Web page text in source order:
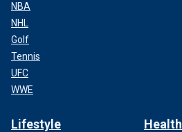
NBA
NHL
Golf
Tennis
UFC
WWE
Lifestyle Health